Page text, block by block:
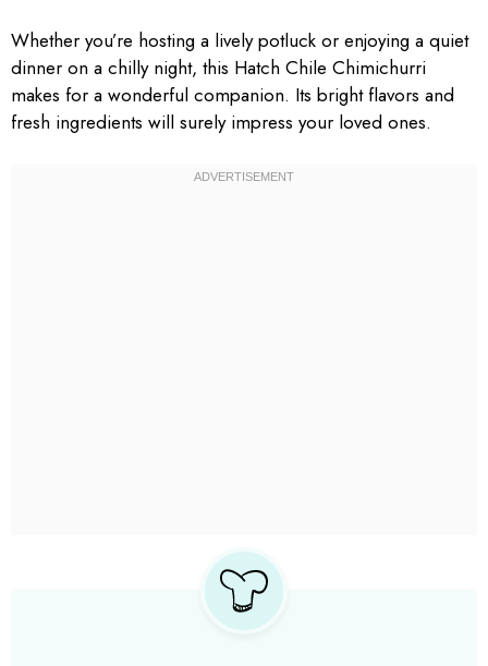
Whether you’re hosting a lively potluck or enjoying a quiet
dinner on a chilly night, this Hatch Chile Chimichurri
makes for a wonderful companion. Its bright flavors and
fresh ingredients will surely impress your loved ones.